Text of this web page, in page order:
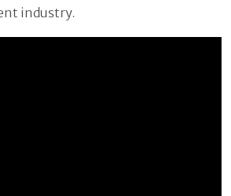
industry.